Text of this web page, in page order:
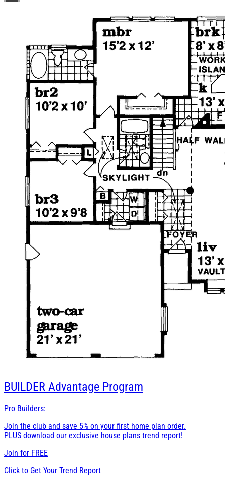
BUILDER Advantage Program
Pro Builders:
Join the club and save 5% on your first home plan order.
PLUS download our exclusive house plans trend report!
Join for FREE
Click to Get Your Trend Report